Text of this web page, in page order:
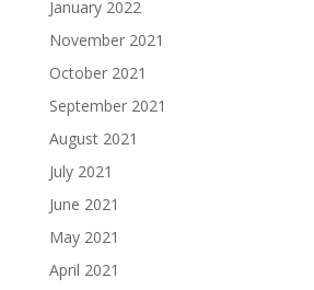
January 2022
November 2021
October 2021
September 2021
August 2021
July 2021
June 2021
May 2021
April 2021